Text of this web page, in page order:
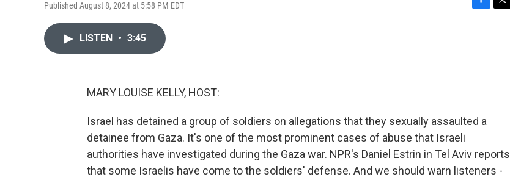
Published August 8, 2024 at 5:58 PM EDT
LISTEN • 3:45
MARY LOUISE KELLY, HOST:
Israel has detained a group of soldiers on allegations that they sexually assaulted a
detainee from Gaza. It's one of the most prominent cases of abuse that Israeli
authorities have investigated during the Gaza war. NPR's Daniel Estrin in Tel Aviv reports
that some Israelis have come to the soldiers' defense. And we should warn listeners -